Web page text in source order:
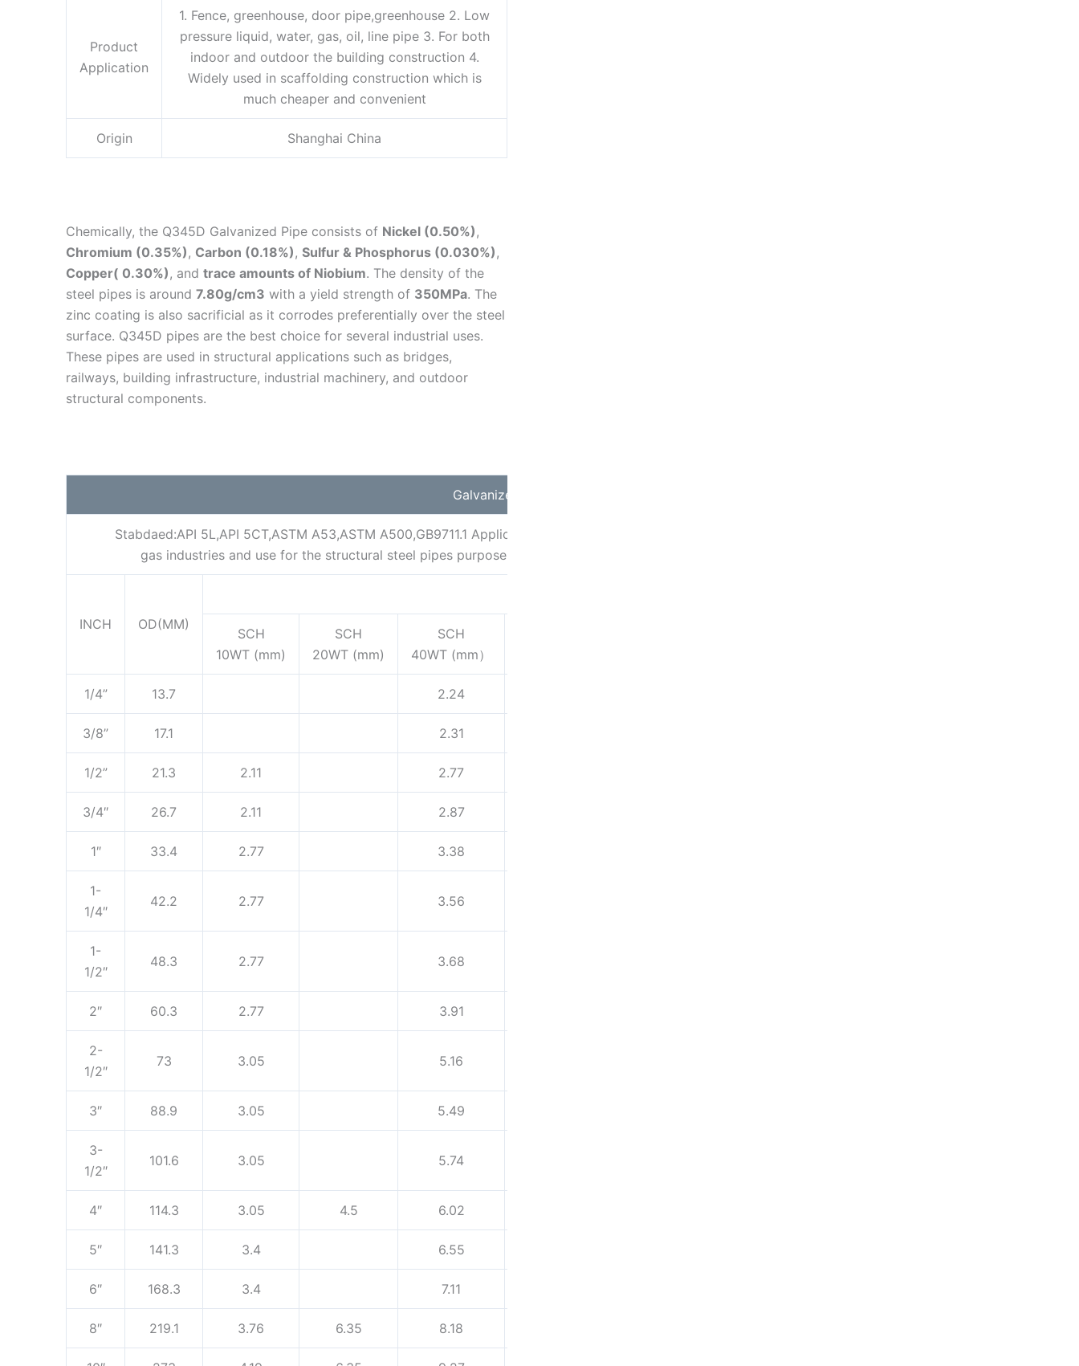
Product
Application
1. Fence, greenhouse, door pipe,greenhouse 2. Low
pressure liquid, water, gas, oil, line pipe 3. For both
indoor and outdoor the building construction 4.
Widely used in scaffolding construction which is
much cheaper and convenient
Origin Shanghai China
Chemically, the Q345D Galvanized Pipe consists of Nickel (0.50%),
Chromium (0.35%), Carbon (0.18%), Sulfur & Phosphorus (0.030%),
Copper( 0.30%), and trace amounts of Niobium. The density of the
steel pipes is around 7.80g/cm3 with a yield strength of 350MPa. The
zinc coating is also sacrificial as it corrodes preferentially over the steel
surface. Q345D pipes are the best choice for several industrial uses.
These pipes are used in structural applications such as bridges,
railways, building infrastructure, industrial machinery, and outdoor
structural components.
Galvanized Round Steel Pipe
Stabdaed:API 5L,API 5CT,ASTM A53,ASTM A500,GB9711.1 Application:To be used for conveying gas,water,and petroleum for oil and natural
gas industries and use for the structural steel pipes purpose Main Steel Tube Grade:GR.A,GR.B,GR.C,Q195,Q235B,Q345B and so on.
INCH OD(MM)
SCH
10WT (mm)
SCH
20WT (mm)
SCH
40WT (mm）
1/4” 13.7 2.24
3/8” 17.1 2.31
1/2” 21.3 2.11 2.77
3/4″ 26.7 2.11 2.87
1″ 33.4 2.77 3.38
1-
1/4″
42.2 2.77 3.56
1-
1/2″
48.3 2.77 3.68
2″ 60.3 2.77 3.91
2-
1/2″
73 3.05 5.16
3″ 88.9 3.05 5.49
3-
1/2″
101.6 3.05 5.74
4″ 114.3 3.05 4.5 6.02
5″ 141.3 3.4 6.55
6″ 168.3 3.4 7.11
8″ 219.1 3.76 6.35 8.18